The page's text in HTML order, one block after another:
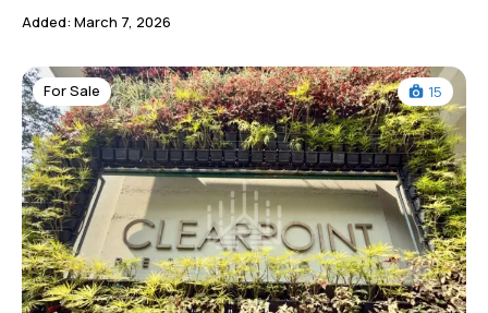
Added: March 7, 2026
For Sale 15